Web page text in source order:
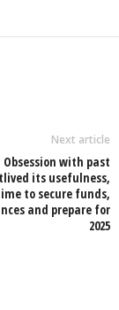
Next article
Obsession with past
its usefulness,
to secure funds,
and prepare for
2025